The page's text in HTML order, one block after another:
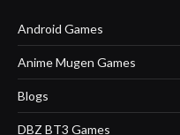
Android Games
Anime Mugen Games
Blogs
DBZ BT3 Games